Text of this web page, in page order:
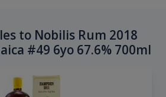
to Nobilis Rum 2018
#49 6yo 67.6% 700ml